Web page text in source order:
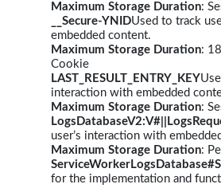
Maximum Storage Duration:
__Secure-YNIDUsed to track
embedded content.
Maximum Storage Duration:
Cookie
LAST_RESULT_ENTRY_KEY
interaction with embedded
Maximum Storage Duration:
user’s interaction with
Maximum Storage Duration:
for the implementation and